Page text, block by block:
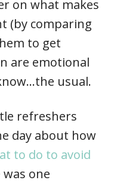
on what makes
(by comparing
to get
are emotional
usual.
refreshers
day about how
to do to avoid
one